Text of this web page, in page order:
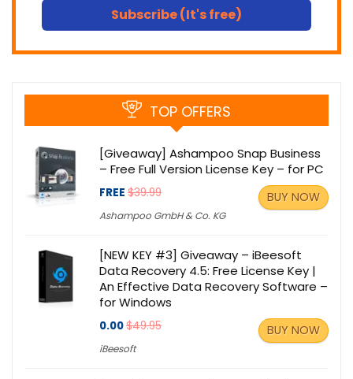
Subscribe (It's free)
TOP OFFERS
[Giveaway] Ashampoo Snap Business
– Free Full Version License Key – for PC
FREE $39.99
Ashampoo GmbH & Co. KG
BUY NOW
[NEW KEY #3] Giveaway – iBeesoft
Data Recovery 4.5: Free License Key |
An Effective Data Recovery Software –
for Windows
0.00$49.95
iBeesoft
BUY NOW